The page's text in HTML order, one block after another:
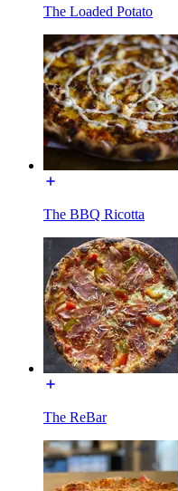
The Loaded Potato
The BBQ Ricotta
The ReBar